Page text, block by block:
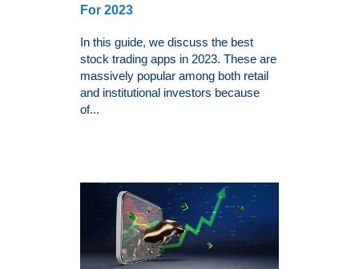
For 2023
In this guide, we discuss the best
stock trading apps in 2023. These are
massively popular among both retail
and institutional investors because
of...